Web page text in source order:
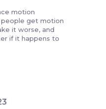
motion
people get motion
it worse, and
if it happens to